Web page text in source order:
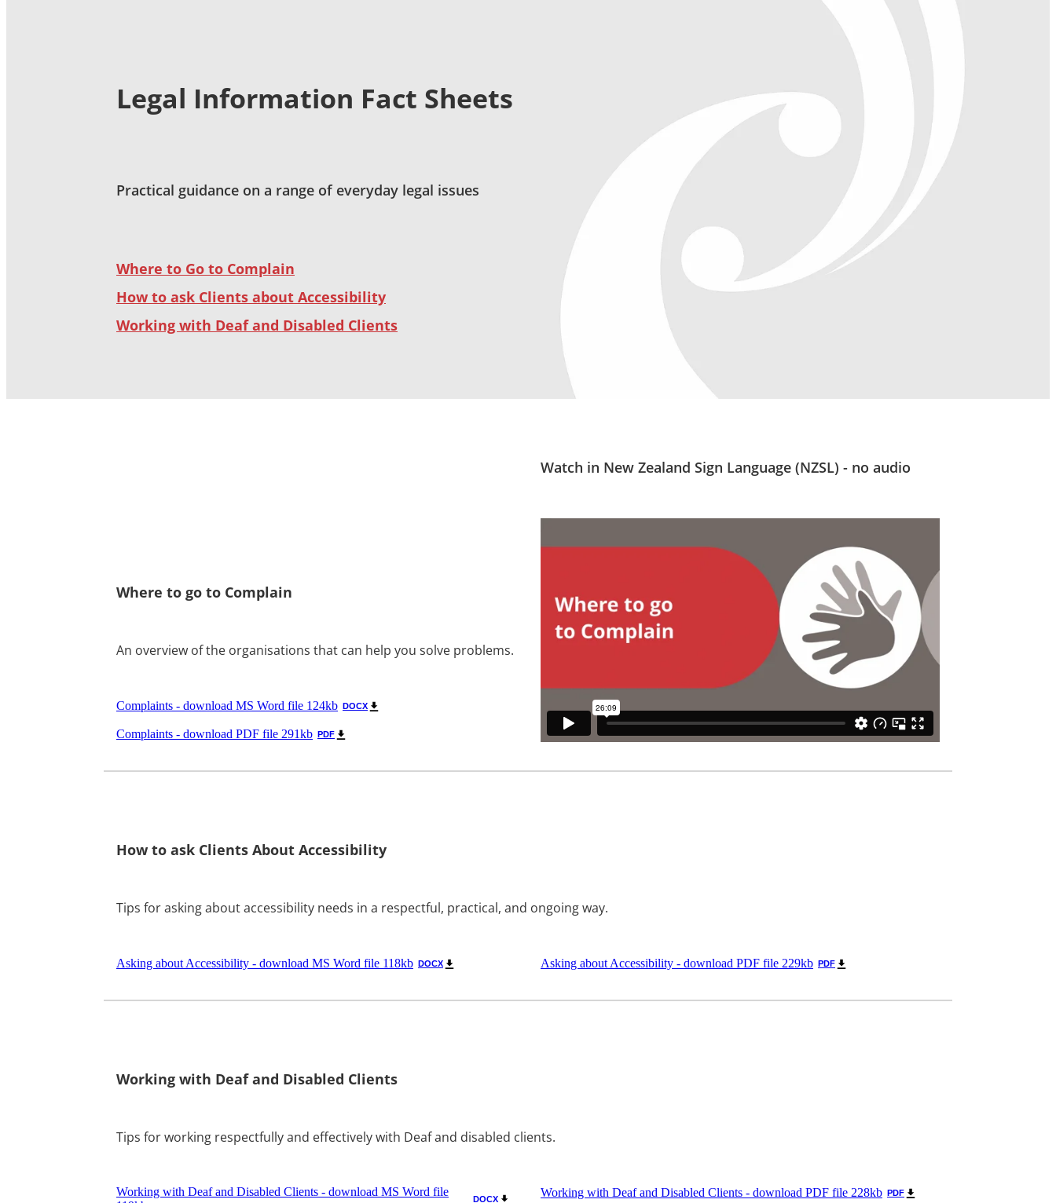
Legal Information Fact Sheets
Practical guidance on a range of everyday legal issues
Where to Go to Complain
How to ask Clients about Accessibility
Working with Deaf and Disabled Clients
Where to go to Complain
An overview of the organisations that can help you solve problems.
Complaints - download MS Word file 124kb DOCX
Complaints - download PDF file 291kb PDF
Watch in New Zealand Sign Language (NZSL) - no audio
How to ask Clients About Accessibility
Tips for asking about accessibility needs in a respectful, practical, and ongoing way.
Asking about Accessibility - download MS Word file 118kb DOCX Asking about Accessibility - download PDF file 229kb PDF
Working with Deaf and Disabled Clients
Tips for working respectfully and effectively with Deaf and disabled clients.
Working with Deaf and Disabled Clients - download MS Word file
DOCX Working with Deaf and Disabled Clients - download PDF file 228kb PDF